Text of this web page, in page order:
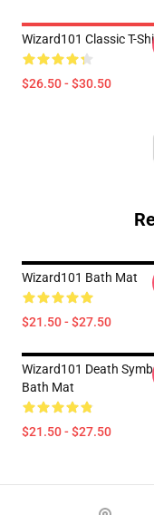
Wizard101 Classic T-
$26.50 - $30.50
Wizard101 Bath Mat
$21.50 - $27.50
Wizard101 Death
Bath Mat
$21.50 - $27.50